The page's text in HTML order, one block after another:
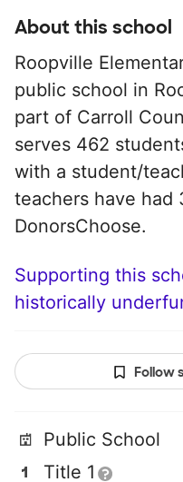
About this school
Roopville
public school in
part of Carroll
serves 462
with a student/
teachers have had
DonorsChoose.
Supporting this
historically
Follow
Public School
Title 1